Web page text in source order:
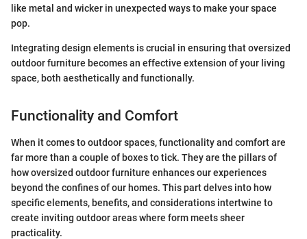
like metal and wicker in unexpected ways to make your space
pop.
Integrating design elements is crucial in ensuring that oversized
outdoor furniture becomes an effective extension of your living
space, both aesthetically and functionally.
Functionality and Comfort
When it comes to outdoor spaces, functionality and comfort are
far more than a couple of boxes to tick. They are the pillars of
how oversized outdoor furniture enhances our experiences
beyond the confines of our homes. This part delves into how
specific elements, benefits, and considerations intertwine to
create inviting outdoor areas where form meets sheer
practicality.